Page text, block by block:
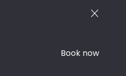
Book now